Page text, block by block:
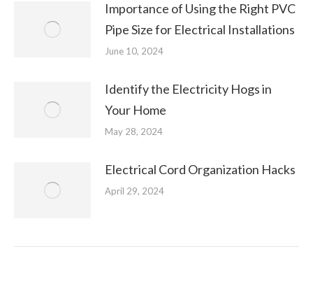
Importance of Using the Right PVC
Pipe Size for Electrical Installations
June 10, 2024
Identify the Electricity Hogs in
Your Home
May 28, 2024
Electrical Cord Organization Hacks
April 29, 2024